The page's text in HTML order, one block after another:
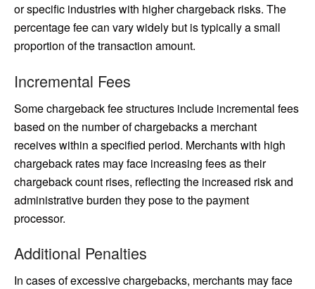
or specific industries with higher chargeback risks. The
percentage fee can vary widely but is typically a small
proportion of the transaction amount.
Incremental Fees
Some chargeback fee structures include incremental fees
based on the number of chargebacks a merchant
receives within a specified period. Merchants with high
chargeback rates may face increasing fees as their
chargeback count rises, reflecting the increased risk and
administrative burden they pose to the payment
processor.
Additional Penalties
In cases of excessive chargebacks, merchants may face